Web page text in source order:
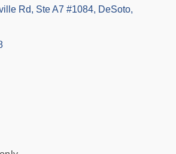
Rd, Ste A7 #1084 DeSoto